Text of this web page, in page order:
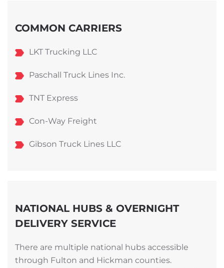
COMMON CARRIERS
LKT Trucking LLC
Paschall Truck Lines Inc.
TNT Express
Con-Way Freight
Gibson Truck Lines LLC
NATIONAL HUBS & OVERNIGHT
DELIVERY SERVICE
There are multiple national hubs accessible
through Fulton and Hickman counties.